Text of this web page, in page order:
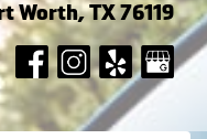
Worth, TX 76119